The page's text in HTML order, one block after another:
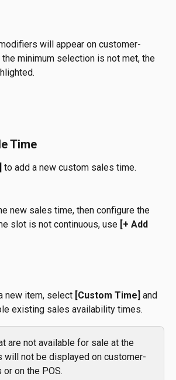
will appear on customer-
minimum selection is not met, the
Time
to add a new custom sales time.
new sales time, then configure the
slot is not continuous, use [+ Add
new item, select [Custom Time] and
existing sales availability times.
are not available for sale at the
will not be displayed on customer-
on the POS.